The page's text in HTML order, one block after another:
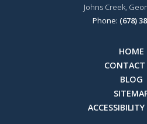
Johns Creek,
Phone: (678)
HOME
CONTACT
BLOG